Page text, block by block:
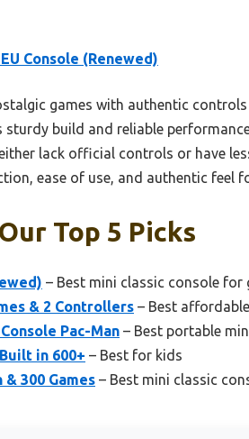
Console (Renewed)
games with authentic
build and reliable
lack official controls or have
ease of use, and authentic feel
Top 5 Picks
– Best mini classic console for
& 2 Controllers – Best
Pac-Man – Best portable
in 600+ – Best for kids
300 Games – Best mini classic